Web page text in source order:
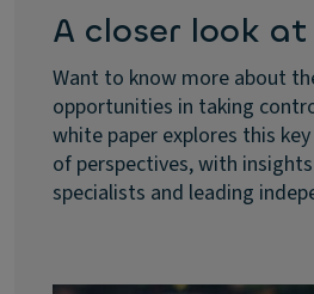
A closer look
Want to know more about
opportunities in taking
white paper explores this
of perspectives, with
specialists and leading